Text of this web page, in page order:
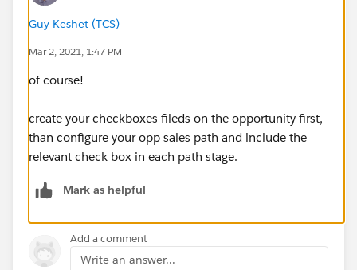
Guy Keshet (TCS)
Mar 2, 2021, 1:47 PM
of course!
create your checkboxes fileds on the opportunity first,
than configure your opp sales path and include the
relevant check box in each path stage.
Mark as helpful
Add a comment
Write an answer...